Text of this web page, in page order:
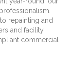
repainting and
and facility
commercial